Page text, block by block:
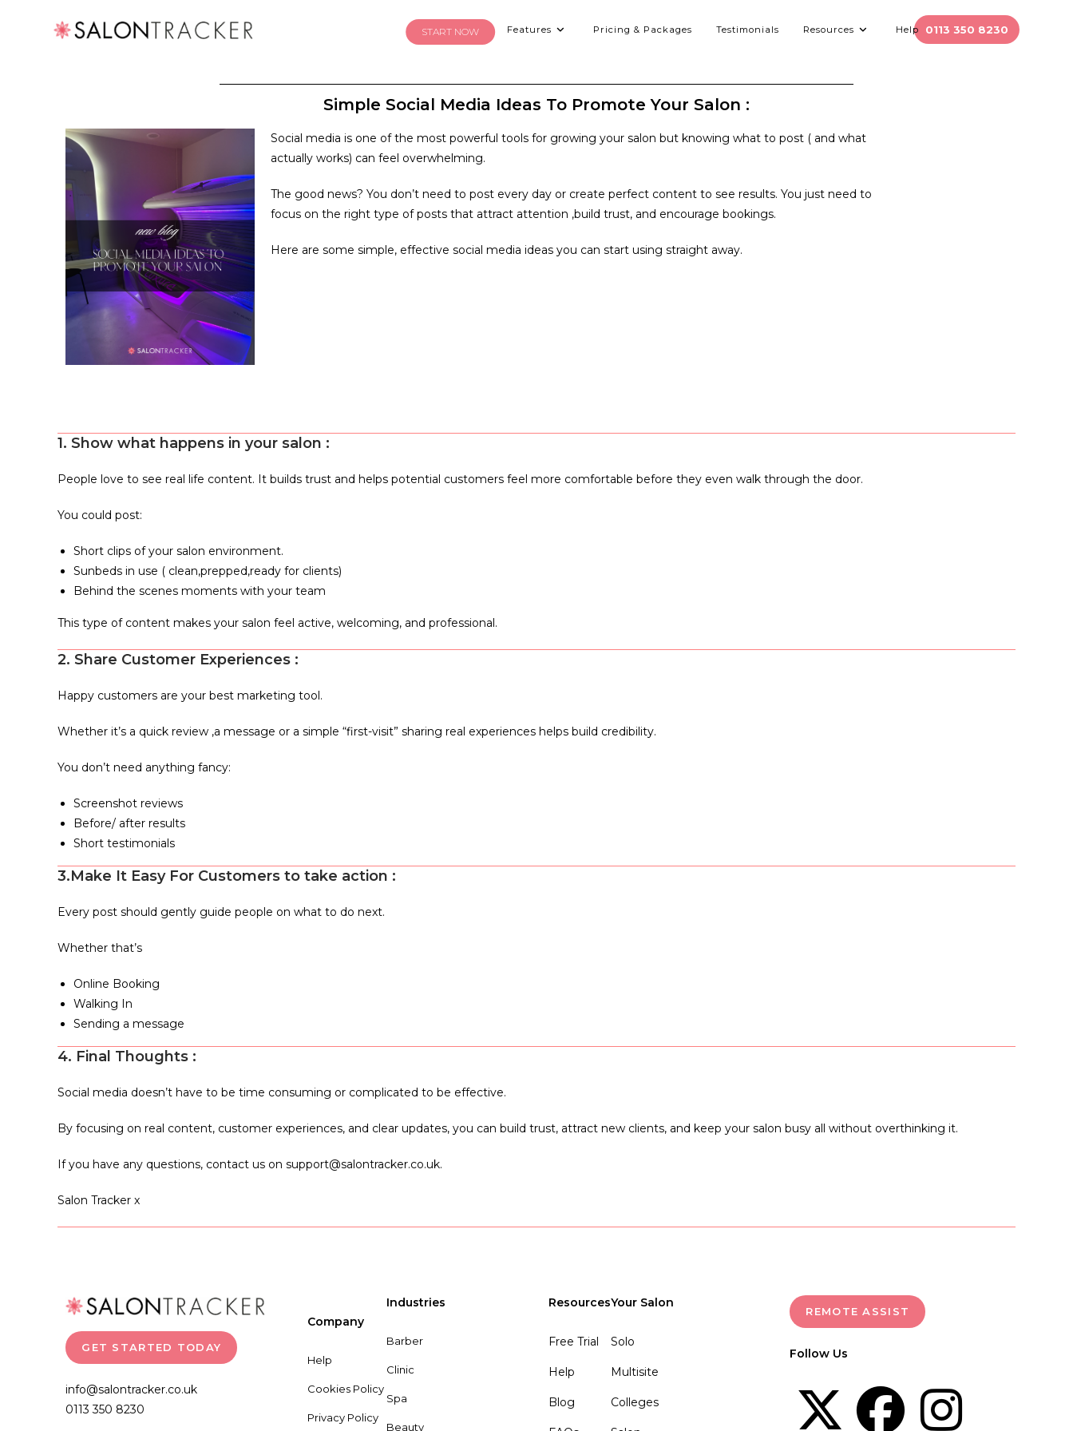
0113 350 8230
START NOW Features Pricing & Packages Testimonials Resources Help
Simple Social Media Ideas To Promote Your Salon :
Social media is one of the most powerful tools for growing your salon but knowing what to post ( and what
actually works) can feel overwhelming.
The good news? You don’t need to post every day or create perfect content to see results. You just need to
focus on the right type of posts that attract attention ,build trust, and encourage bookings.
Here are some simple, effective social media ideas you can start using straight away.
1. Show what happens in your salon :
People love to see real life content. It builds trust and helps potential customers feel more comfortable before they even walk through the door.
You could post:
Short clips of your salon environment.
Sunbeds in use ( clean,prepped,ready for clients)
Behind the scenes moments with your team
This type of content makes your salon feel active, welcoming, and professional.
2. Share Customer Experiences :
Happy customers are your best marketing tool.
Whether it’s a quick review ,a message or a simple “first-visit” sharing real experiences helps build credibility.
You don’t need anything fancy:
Screenshot reviews
Before/ after results
Short testimonials
3.Make It Easy For Customers to take action :
Every post should gently guide people on what to do next.
Whether that’s
Online Booking
Walking In
Sending a message
4. Final Thoughts :
Social media doesn’t have to be time consuming or complicated to be effective.
By focusing on real content, customer experiences, and clear updates, you can build trust, attract new clients, and keep your salon busy all without overthinking it.
If you have any questions, contact us on support@salontracker.co.uk.
Salon Tracker x
GET STARTED TODAY
info@salontracker.co.uk
0113 350 8230
Company
Help
Cookies Policy
Privacy Policy
Industries
Barber
Clinic
Spa
Beauty
Resources
Free Trial
Help
Blog
Your Salon
Solo
Multisite
Colleges
REMOTE ASSIST
Follow Us